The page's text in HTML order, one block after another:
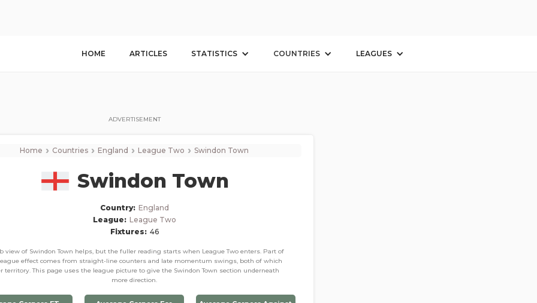
HOME ARTICLES STATISTICS COUNTRIES LEAGUES
ADVERTISEMENT
Home › Countries › England › League Two › Swindon Town
Swindon Town
Country: England
League: League Two
Fixtures: 46
view of Swindon Town helps, but the fuller reading starts when League Two enters. Part of
effect comes from straight-line counters and late momentum swings, both of which
territory. This page uses the league picture to give the Swindon Town section underneath
more direction.